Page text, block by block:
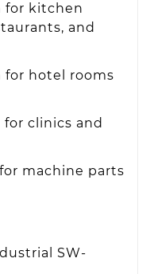
for kitchen
and
for hotel rooms
clinics and
machine parts
SW-